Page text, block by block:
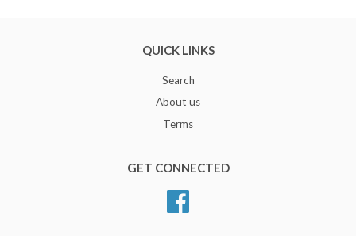
QUICK LINKS
Search
About us
Terms
GET CONNECTED